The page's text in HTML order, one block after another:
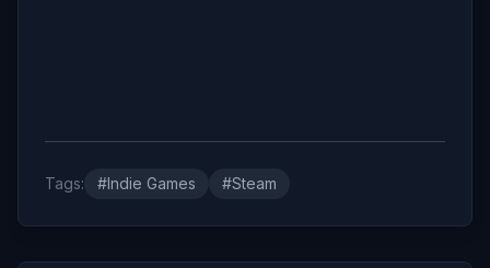
Tags: #Indie Games #Steam